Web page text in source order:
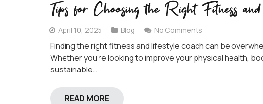
Tips for Choosing the Right Fitness
April 10, 2025 Blog No Comments
Finding the right fitness and lifestyle coach can be
Whether you’re looking to improve your physical health,
sustainable…
READ MORE